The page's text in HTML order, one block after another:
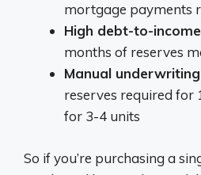
mortgage payments
High debt-to-
months of reserves
Manual underwriting
reserves required for
for 3-4 units
So if you’re purchasing a